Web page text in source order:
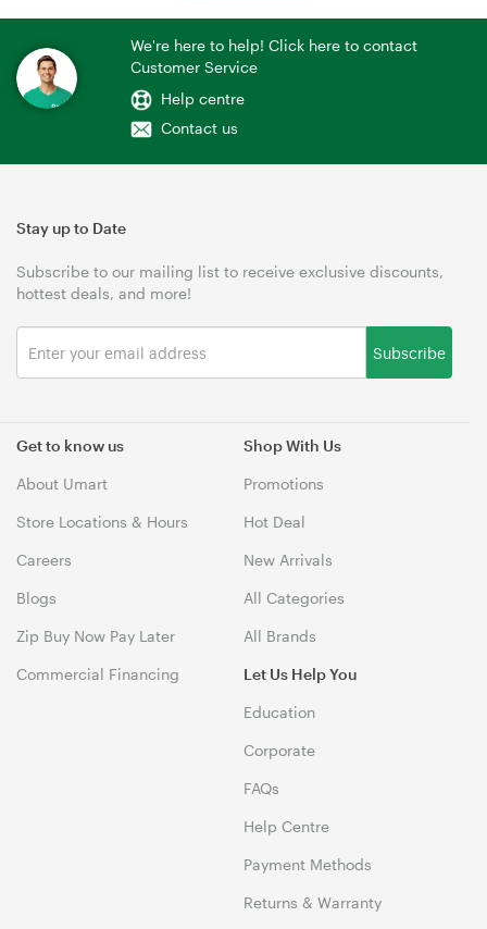
We're here to help! Click here to contact
Customer Service
Help centre
Contact us
Get to know us
About Umart
Store Locations & Hours
Careers
Blogs
Zip Buy Now Pay Later
Commercial Financing
Shop With Us
Promotions
Hot Deal
New Arrivals
All Categories
All Brands
Let Us Help You
Education
Corporate
FAQs
Help Centre
Payment Methods
Returns & Warranty
Stay up to Date
Subscribe to our mailing list to receive exclusive discounts,
hottest deals, and more!
Subscribe